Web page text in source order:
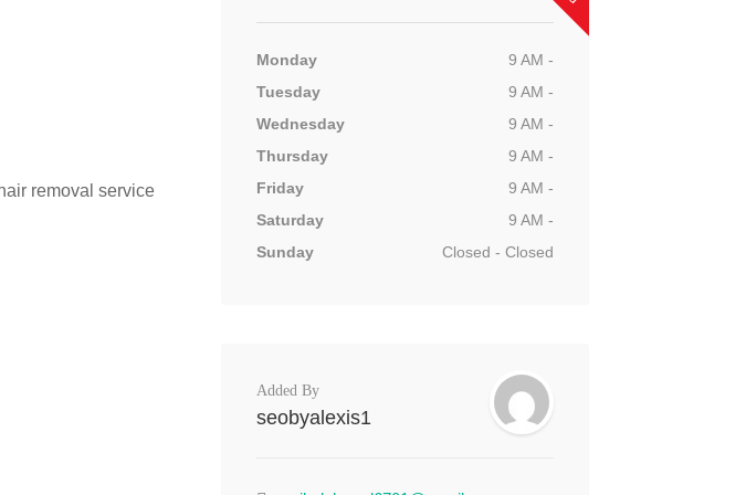
removal service
Monday
9 AM -
Tuesday
9 AM -
Wednesday
9 AM -
Thursday
9 AM -
Friday
9 AM -
Saturday
9 AM -
Sunday
Closed - Closed
Added By
seobyalexis1